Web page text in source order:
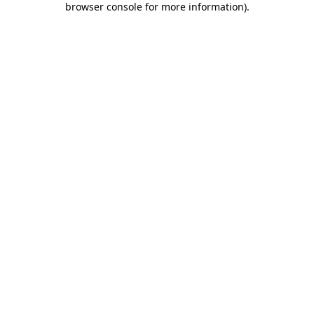
browser console for more information).